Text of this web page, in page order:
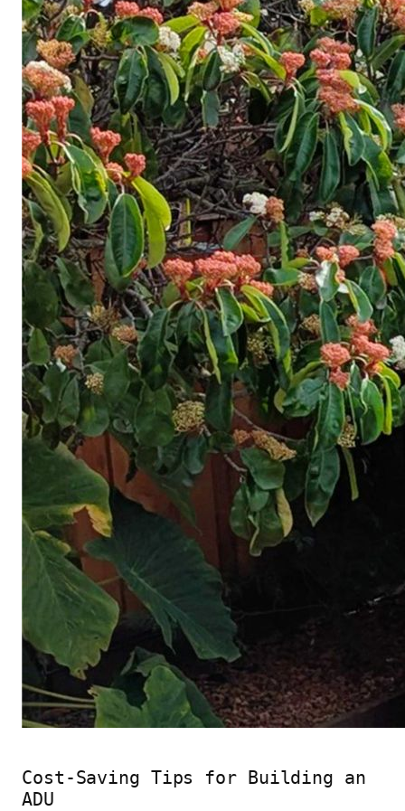
Cost-Saving Tips for Building an
ADU